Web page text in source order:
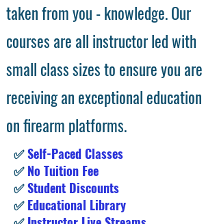
taken from you - knowledge. Our
courses are all instructor led with
small class sizes to ensure you are
receiving an exceptional education
on firearm platforms.
✅Self-Paced Classes
✅No Tuition Fee
✅Student Discounts
✅Educational Library